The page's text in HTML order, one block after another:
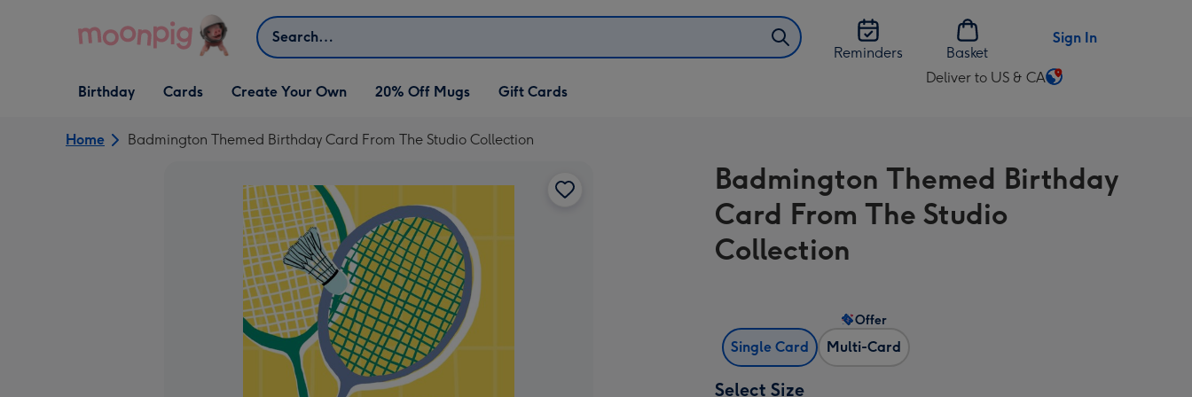
Search
Reminders
Basket
Sign In
Open Birthday
dropdown
Birthday
Open Cards
dropdown
Cards
Open Create Your Own
dropdown
Create Your Own 20% Off Mugs Gift Cards
Deliver to US & CA
Change
US
&
CA
Home Badmington Themed Birthday Card From The Studio Collection
Badmington Themed Birthday
Card From The Studio
Collection
Single Card Multi-Card
Offer
Select Size